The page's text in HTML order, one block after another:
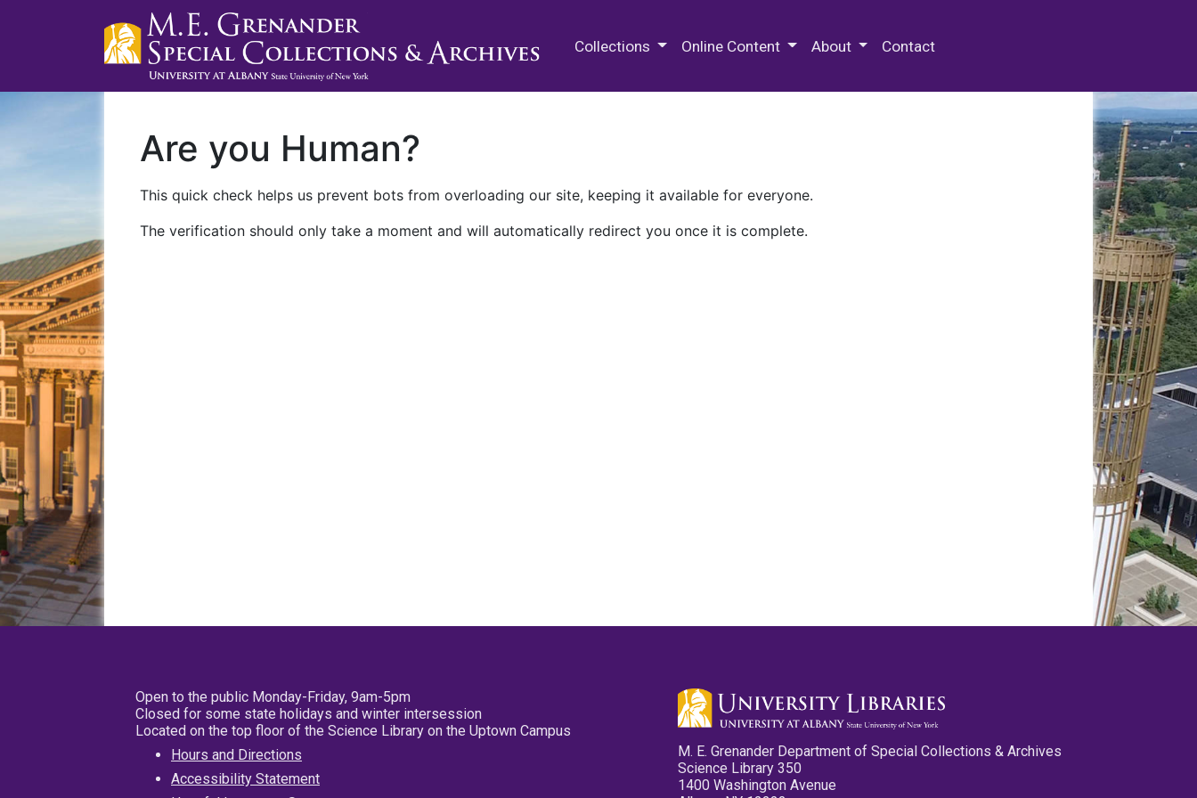
Collections Online Content About Contact
Are you Human?
This quick check helps us prevent bots from overloading our site, keeping it available for everyone.
The verification should only take a moment and will automatically redirect you once it is complete.
Open to the public Monday-Friday, 9am-5pm
Closed for some state holidays and winter intersession
Located on the top floor of the Science Library on the Uptown Campus
Hours and Directions
Accessibility Statement
M. E. Grenander Department of Special Collections & Archives
Science Library 350
1400 Washington Avenue